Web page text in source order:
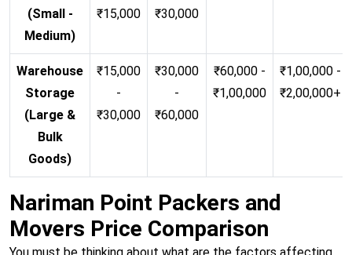
(Small -
Medium)
₹15,000
₹30,000
Warehouse
Storage
(Large &
Bulk
Goods)
₹15,000
-
₹30,000
₹30,000
-
₹60,000
₹60,000 -
₹1,00,000
₹1,00,000 -
₹2,00,000+
Nariman Point Packers and
Movers Price Comparison